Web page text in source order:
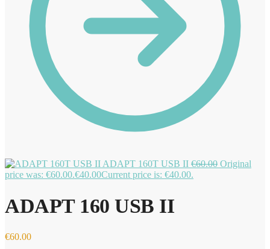
ADAPT 160T USB II €60.00 Original
price was: €60.00.€40.00Current price is: €40.00.
ADAPT 160 USB II
€60.00